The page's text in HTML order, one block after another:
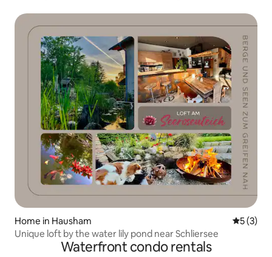
Home in Hausham 5 out of
5 (3)
Unique loft by the water lily pond near Schliersee
Waterfront condo rentals